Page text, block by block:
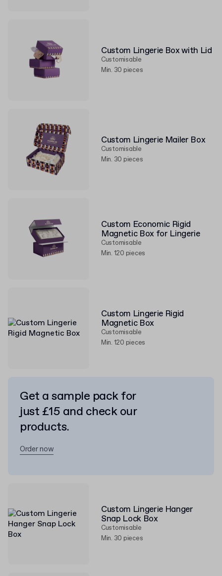
Custom Lingerie Box with Lid
Customisable
Min. 30 pieces
Custom Lingerie Mailer Box
Customisable
Min. 30 pieces
Custom Economic Rigid
Magnetic Box for Lingerie
Customisable
Min. 120 pieces
Custom Lingerie Rigid
Magnetic Box
Customisable
Min. 120 pieces
Custom Lingerie Hanger
Snap Lock Box
Customisable
Min. 30 pieces
Get a sample pack for
just £15 and check our
products.
Order now